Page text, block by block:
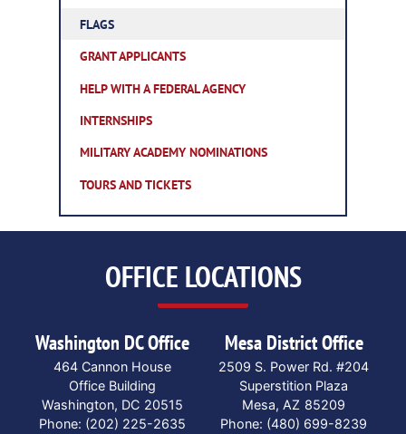
FLAGS
GRANT APPLICANTS
HELP WITH A FEDERAL AGENCY
INTERNSHIPS
MILITARY ACADEMY NOMINATIONS
TOURS AND TICKETS
OFFICE LOCATIONS
Washington DC Office
464 Cannon House
Office Building
Washington, DC20515
Phone: (202) 225-2635
Mesa District Office
2509 S. Power Rd. #204
Superstition Plaza
Mesa, AZ85209
Phone: (480) 699-8239